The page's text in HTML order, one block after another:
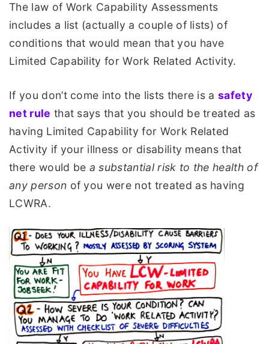
The law of Work Capability Assessments
includes a list (actually a couple of lists) of
conditions that would mean that you have
Limited Capability for Work Related Activity.
If you don’t come into the lists there is asafety
net rule that says that you should be treated as
having Limited Capability for Work Related
Activity if your illness or disability means that
there would be a substantial risk to the health of
any person of you were not treated as having
LCWRA.